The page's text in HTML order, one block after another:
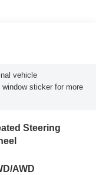
vehicle
sticker for more
Steering
AWD